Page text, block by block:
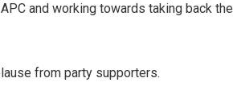
and working towards taking back the
from party supporters.